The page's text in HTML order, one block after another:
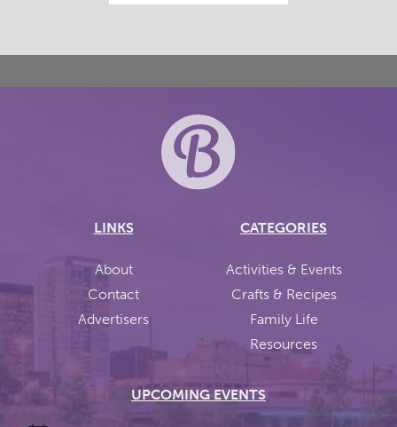
LINKS
About
Contact
Advertisers
CATEGORIES
Activities & Events
Crafts & Recipes
Family Life
Resources
UPCOMING EVENTS